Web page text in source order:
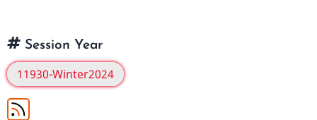
Session Year
11930-Winter2024